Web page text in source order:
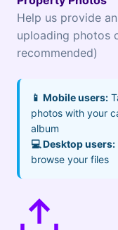
Help us provide
uploading photos
recommended)
📱 Mobile users:
photos with your
album
💻 Desktop users:
browse your files